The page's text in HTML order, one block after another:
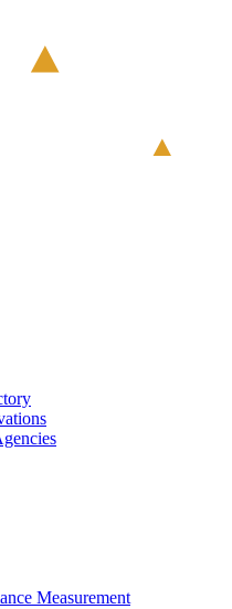
Measurement